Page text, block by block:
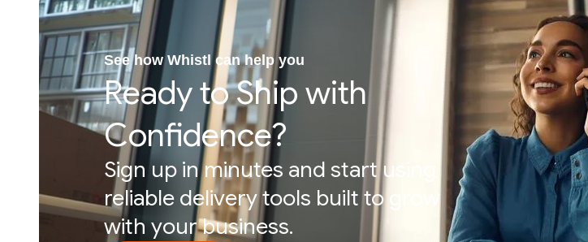
See how Whistl can help you
Ready to Ship with
Confidence?
Sign up in minutes and start using
reliable delivery tools built to grow
with your business.